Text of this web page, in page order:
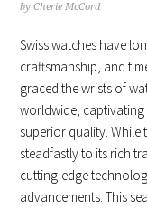
byCherie McCord
Swiss watches have
craftsmanship, and
graced the wrists of
worldwide, captivating
superior quality. While
steadfastly to its rich
cutting-edge
advancements. This